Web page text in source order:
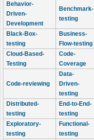
Behavior-
Driven-
Development
Benchmark-
testing
Black-Box-
testing
Business-
Flow-testing
Cloud-Based-
Testing
Code-
Coverage
Code-reviewing
Data-
Driven-
testing
Distributed-
testing
End-to-End-
testing
Exploratory-
testing
Functional-
testing